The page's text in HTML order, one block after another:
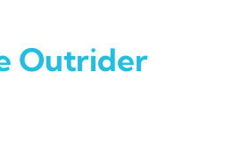
Outrider